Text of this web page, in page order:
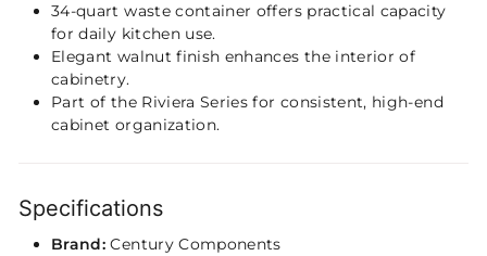
34-quart waste container offers practical capacity
for daily kitchen use.
Elegant walnut finish enhances the interior of
cabinetry.
Part of the Riviera Series for consistent, high-end
cabinet organization.
Specifications
Brand:Century Components